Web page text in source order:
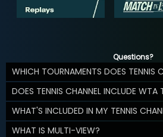
Questions?
WHICH TOURNAMENTS DOES TENNIS
DOES TENNIS CHANNEL INCLUDE WTA
WHAT'S INCLUDED IN MY TENNIS
WHAT IS MULTI-VIEW?